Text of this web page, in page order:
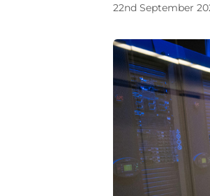
22nd September